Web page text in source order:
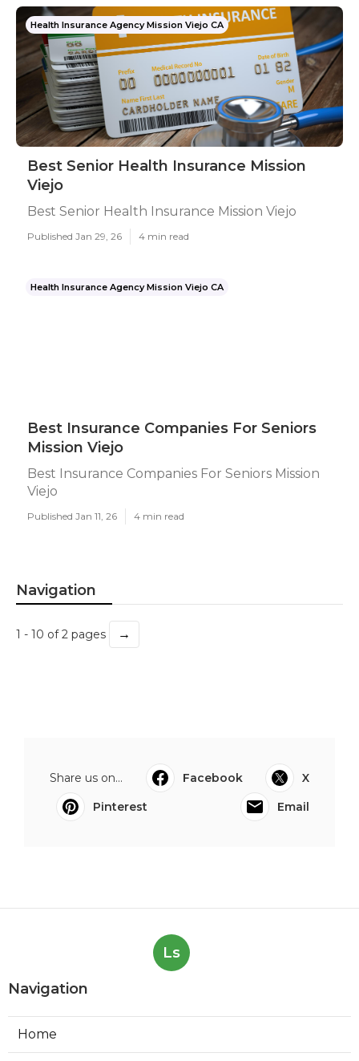
Health Insurance Agency Mission Viejo CA
Best Senior Health Insurance Mission
Viejo
Best Senior Health Insurance Mission Viejo
Published Jan 29, 26 4 min read
Health Insurance Agency Mission Viejo CA
Best Insurance Companies For Seniors
Mission Viejo
Best Insurance Companies For Seniors Mission
Viejo
Published Jan 11, 26 4 min read
Navigation
1 - 10 of 2 pages →
Share us on... Facebook
X
Pinterest
Email
Ls
Navigation
Home